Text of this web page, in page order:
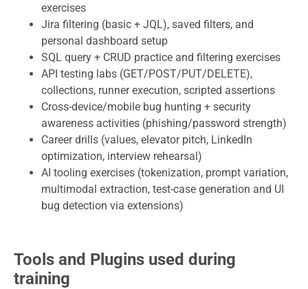
exercises
Jira filtering (basic + JQL), saved filters, and
personal dashboard setup
SQL query + CRUD practice and filtering exercises
API testing labs (GET/POST/PUT/DELETE),
collections, runner execution, scripted assertions
Cross-device/mobile bug hunting + security
awareness activities (phishing/password strength)
Career drills (values, elevator pitch, LinkedIn
optimization, interview rehearsal)
AI tooling exercises (tokenization, prompt variation,
multimodal extraction, test-case generation and UI
bug detection via extensions)
Tools and Plugins used during
training